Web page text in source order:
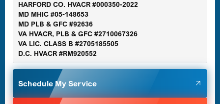
Germantown, MD
Glen Burnie, MD
HARFORD CO. HVACR #000350-2022
MD MHIC #05-148653
MD PLB & GFC #92636
VA HVACR, PLB & GFC #2710067326
VA LIC. CLASS B #2705185505
D.C. HVACR #RM920552
Schedule My Service